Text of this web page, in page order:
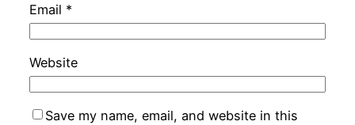
Email *
Website
Save my name, email, and website in this